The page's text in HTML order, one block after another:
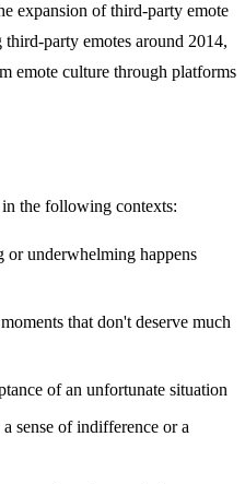
expansion of third-party emote
party emotes around 2014,
emote culture through platforms
the following contexts:
or underwhelming happens
that don't deserve much
of an unfortunate situation
sense of indifference or a